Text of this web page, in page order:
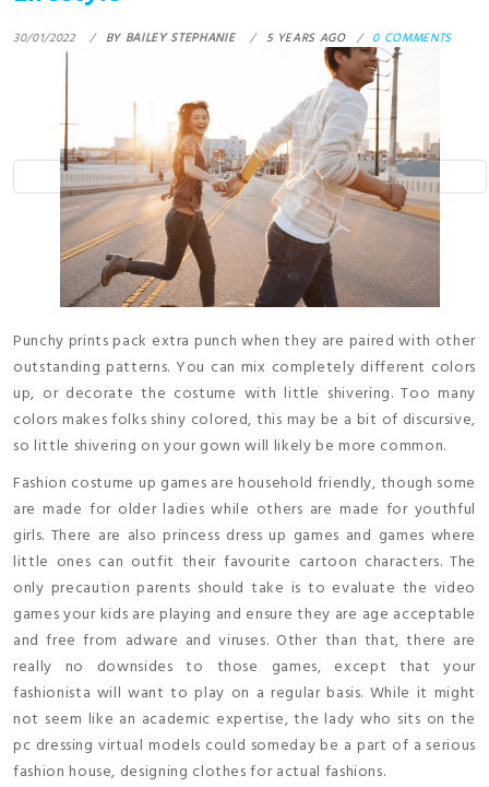
30/01/2022 BY BAILEY STEPHANIE 5 YEARS AGO 0 COMMENTS
Punchy prints pack extra punch when they are paired with other
outstanding patterns. You can mix completely different colors
up, or decorate the costume with little shivering. Too many
colors makes folks shiny colored, this may be a bit of discursive,
so little shivering on your gown will likely be more common.
Fashion costume up games are household friendly, though some
are made for older ladies while others are made for youthful
girls. There are also princess dress up games and games where
little ones can outfit their favourite cartoon characters. The
only precaution parents should take is to evaluate the video
games your kids are playing and ensure they are age acceptable
and free from adware and viruses. Other than that, there are
really no downsides to those games, except that your
fashionista will want to play on a regular basis. While it might
not seem like an academic expertise, the lady who sits on the
pc dressing virtual models could someday be a part of a serious
fashion house, designing clothes for actual fashions.